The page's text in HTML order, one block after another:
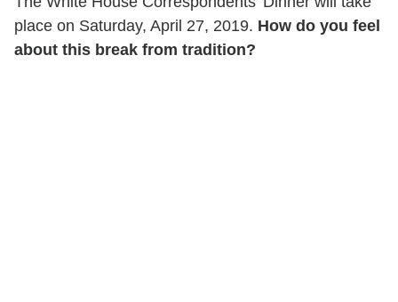
place on Saturday, April 27, 2019. How do you feel
about this break from tradition?